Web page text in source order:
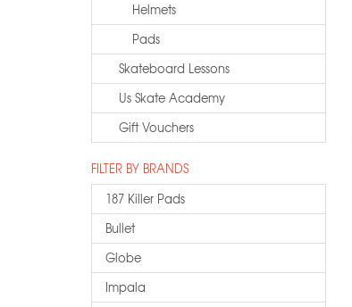
Helmets
Pads
Skateboard Lessons
Us Skate Academy
Gift Vouchers
FILTER BY BRANDS
187 Killer Pads
Bullet
Globe
Impala